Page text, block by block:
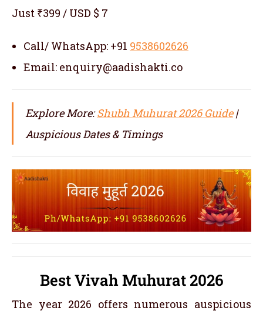
Just ₹399 / USD $ 7
Call/ WhatsApp: +91 9538602626
Email: enquiry@aadishakti.co
Explore More:Shubh Muhurat 2026 Guide|
Auspicious Dates & Timings
Best Vivah Muhurat 2026
The year 2026 offers numerous auspicious